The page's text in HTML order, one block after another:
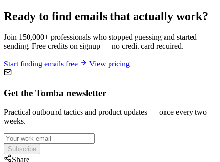
Ready to find emails that actually work?
Join 150,000+ professionals who stopped guessing and started
sending. Free credits on signup — no credit card required.
Start finding emails free View pricing
Get the Tomba newsletter
Practical outbound tactics and product updates — once every two
weeks.
Subscribe
Share